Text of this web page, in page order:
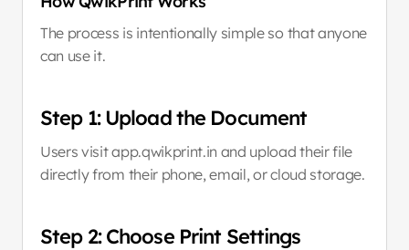
The process is intentionally simple so that anyone
can use it.
Step 1: Upload the Document
Users visit app.qwikprint.in and upload their file
directly from their phone, email, or cloud storage.
Step 2: Choose Print Settings